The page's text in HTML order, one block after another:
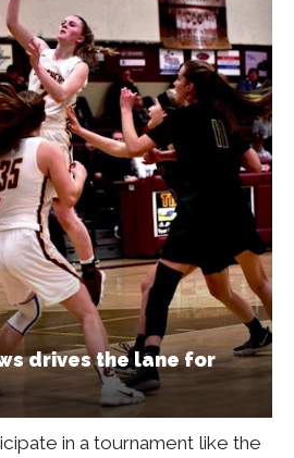
drives the lane for
in a tournament like the